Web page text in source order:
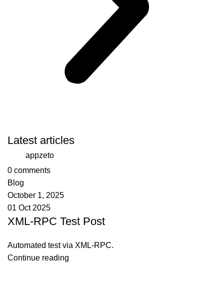
Latest articles
appzeto
0 comments
Blog
October 1, 2025
01 Oct 2025
XML-RPC Test Post
Automated test via XML-RPC.
Continue reading